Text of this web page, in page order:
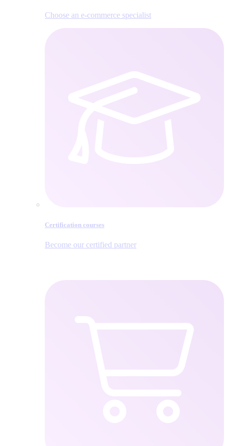
Choose an e‑commerce specialist
Certification courses
Become our certified partner